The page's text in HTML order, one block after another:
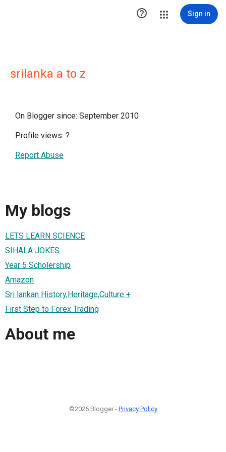
 Sign in
srilanka a to z
On Blogger since: September 2010
Profile views: ?
Report Abuse
My blogs
LETS LEARN SCIENCE
SIHALA JOKES
Year 5 Scholership
Amazon
Sri lankan History,Heritage,Culture +
First Step to Forex Trading
About me
©2026 Blogger - Privacy Policy